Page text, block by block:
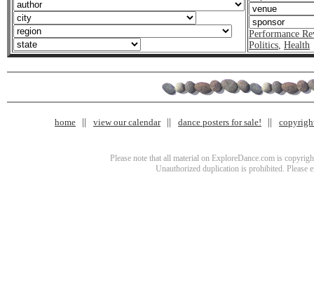
Performance
Politics, Health
home view our calendar dance posters for sale!
Please note that all material on ExploreDance.com is
Unauthorized duplication is prohibited. Please